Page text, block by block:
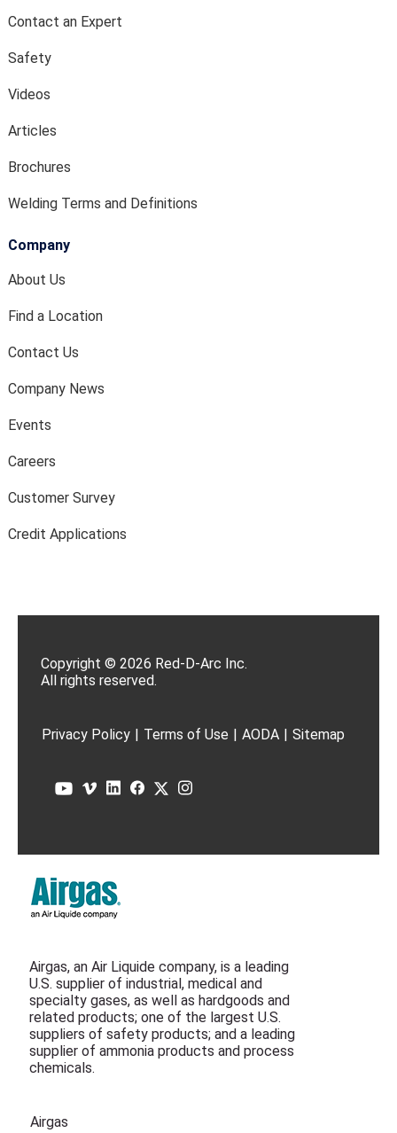
Contact an Expert
Safety
Videos
Articles
Brochures
Welding Terms and Definitions
Company
About Us
Find a Location
Contact Us
Company News
Events
Careers
Customer Survey
Credit Applications
Copyright © 2026 Red-D-Arc Inc.
All rights reserved.
Privacy Policy | Terms of Use | AODA | Sitemap
Airgas, an Air Liquide company, is a leading
U.S. supplier of industrial, medical and
specialty gases, as well as hardgoods and
related products; one of the largest U.S.
suppliers of safety products; and a leading
supplier of ammonia products and process
chemicals.
Airgas